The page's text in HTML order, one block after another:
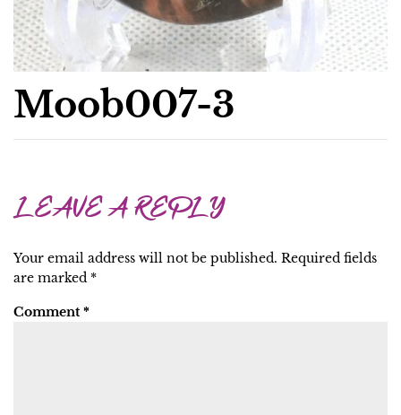
Moob007-3
LEAVE A REPLY
Your email address will not be published. Required fields
are marked *
Comment *